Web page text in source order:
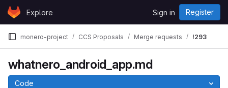
Skip to content
GitLabExplore Sign in Register
monero-project CCS Proposals Merge requests !293
whatnero_android_app.md
Code